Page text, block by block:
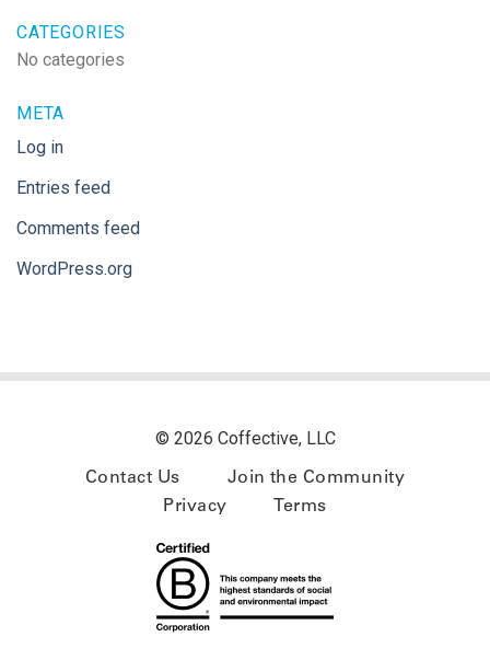
CATEGORIES
No categories
META
Log in
Entries feed
Comments feed
WordPress.org
© 2026 Coffective, LLC
Contact Us
Join the Community
Privacy
Terms